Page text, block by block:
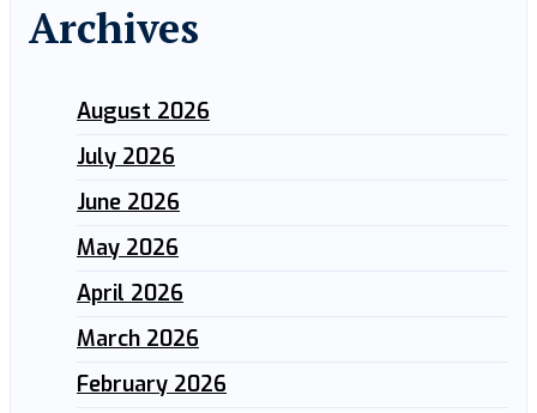
Archives
August 2026
July 2026
June 2026
May 2026
April 2026
March 2026
February 2026